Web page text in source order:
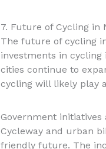
7. Future of Cycling in
The future of cycling
investments in cycling
cities continue to
cycling will likely play
Government
Cycleway and urban
friendly future. The